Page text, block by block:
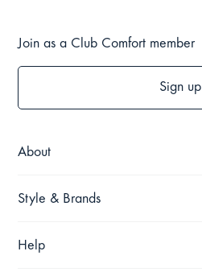
About
Style & Brands
Help
Join as a Club Comfort member
Sign up